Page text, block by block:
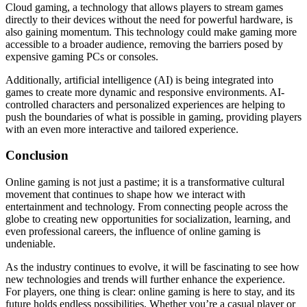
Cloud gaming, a technology that allows players to stream games
directly to their devices without the need for powerful hardware, is
also gaining momentum. This technology could make gaming more
accessible to a broader audience, removing the barriers posed by
expensive gaming PCs or consoles.
Additionally, artificial intelligence (AI) is being integrated into
games to create more dynamic and responsive environments. AI-
controlled characters and personalized experiences are helping to
push the boundaries of what is possible in gaming, providing players
with an even more interactive and tailored experience.
Conclusion
Online gaming is not just a pastime; it is a transformative cultural
movement that continues to shape how we interact with
entertainment and technology. From connecting people across the
globe to creating new opportunities for socialization, learning, and
even professional careers, the influence of online gaming is
undeniable.
As the industry continues to evolve, it will be fascinating to see how
new technologies and trends will further enhance the experience.
For players, one thing is clear: online gaming is here to stay, and its
future holds endless possibilities. Whether you’re a casual player or